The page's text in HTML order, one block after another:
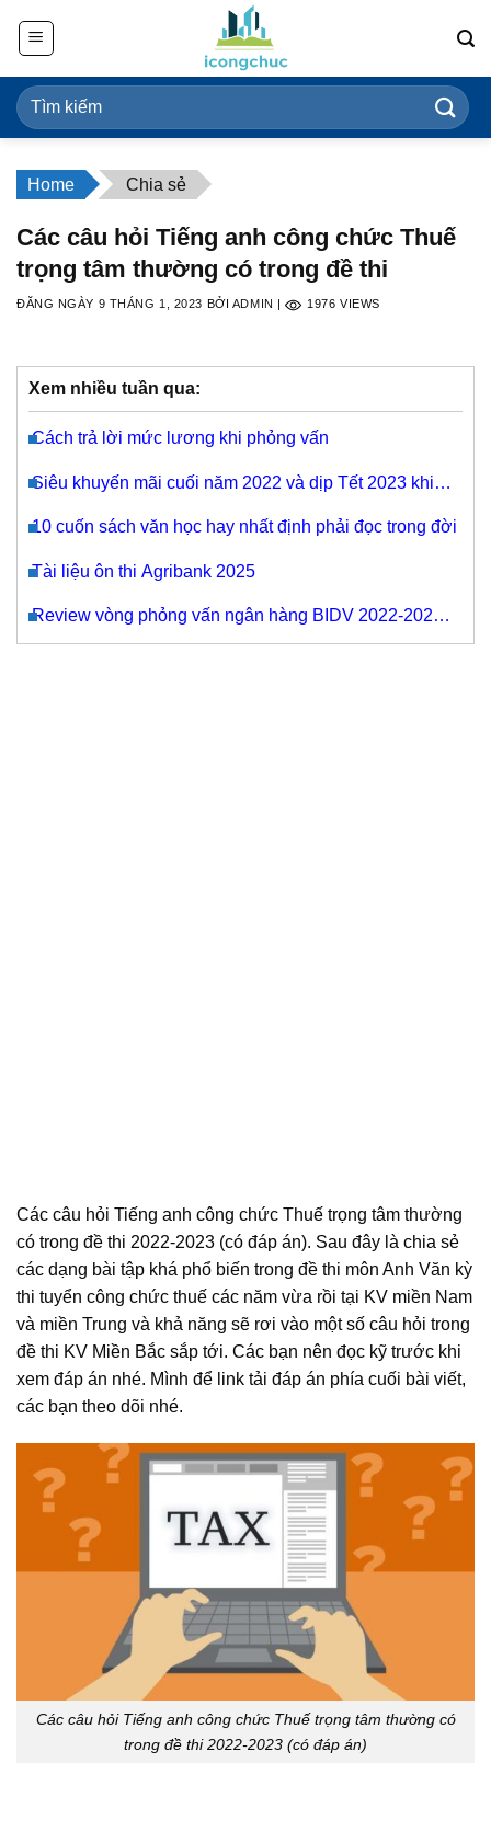
qua
dung
Home Chia sẻ
Các câu hỏi Tiếng anh công chức Thuế
trọng tâm thường có trong đề thi
ĐĂNG NGÀY 9 THÁNG 1, 2023 BỞI ADMIN | 1976 VIEWS
Xem nhiều tuần qua:
Cách trả lời mức lương khi phỏng vấn
Siêu khuyến mãi cuối năm 2022 và dịp Tết 2023 khi
10 cuốn sách văn học hay nhất định phải đọc trong đời
Tài liệu ôn thi Agribank 2025
Review vòng phỏng vấn ngân hàng BIDV 2022-2023
cho các chỉ tiêu tuyển dụng
Các câu hỏi Tiếng anh công chức Thuế trọng tâm thường
có trong đề thi 2022-2023 (có đáp án). Sau đây là chia sẻ
các dạng bài tập khá phổ biến trong đề thi môn Anh Văn kỳ
thi tuyển công chức thuế các năm vừa rồi tại KV miền Nam
và miền Trung và khả năng sẽ rơi vào một số câu hỏi trong
đề thi KV Miền Bắc sắp tới. Các bạn nên đọc kỹ trước khi
xem đáp án nhé. Mình để link tải đáp án phía cuối bài viết,
các bạn theo dõi nhé.
Các câu hỏi Tiếng anh công chức Thuế trọng tâm thường có
trong đề thi 2022-2023 (có đáp án)